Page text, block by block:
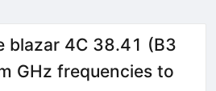
blazar 4C 38.41 (B3
GHz frequencies to